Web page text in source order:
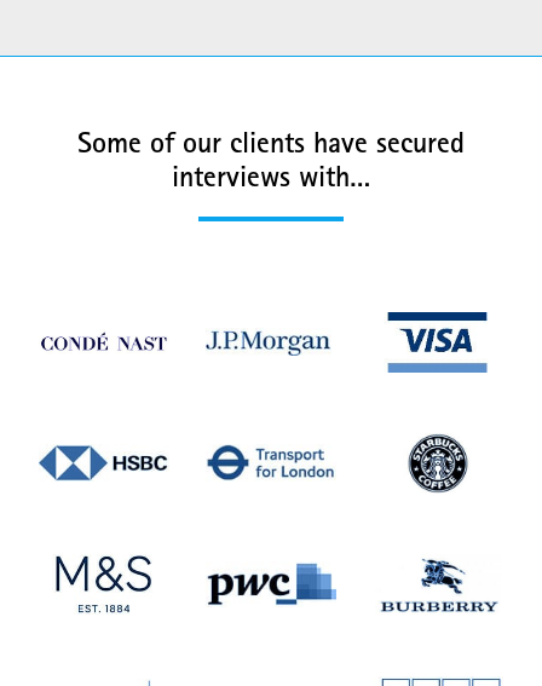
Some of our clients have secured
interviews with…